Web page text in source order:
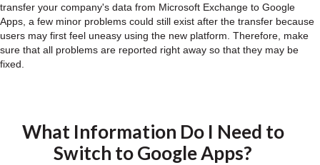
transfer your company's data from Microsoft Exchange to Google
Apps, a few minor problems could still exist after the transfer because
users may first feel uneasy using the new platform. Therefore, make
sure that all problems are reported right away so that they may be
fixed.
What Information Do I Need to
Switch to Google Apps?